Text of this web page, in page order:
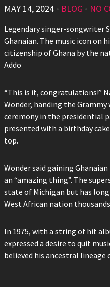
MAY 14, 2024 • BLOG • NO
Legendary singer-songwriter
Ghanaian. The music icon on
citizenship of Ghana by the
Addo
“This is it, congratulations!”
Wonder, handing the
ceremony in the presidential
presented with a birthday
top.
Wonder said gaining
an “amazing thing”. The
state of Michigan but has
West African nation
In 1975, with a string of hit
expressed a desire to quit
believed his ancestral lineage